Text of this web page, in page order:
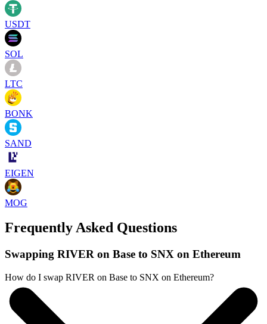
USDT
SOL
LTC
BONK
SAND
EIGEN
MOG
Frequently Asked Questions
Swapping RIVER on Base to SNX on Ethereum
How do I swap RIVER on Base to SNX on Ethereum?